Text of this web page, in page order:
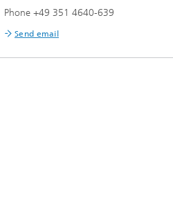
Phone +49 351 4640-639
Send email